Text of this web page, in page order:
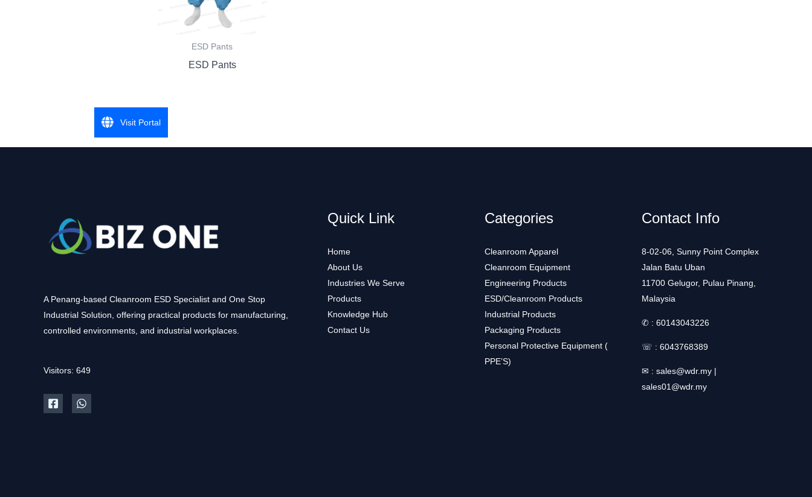
ESD Pants
ESD Pants
A Penang-based Cleanroom ESD Specialist and One Stop
Industrial Solution, offering practical products for manufacturing,
controlled environments, and industrial workplaces.
Visitors: 649
Quick Link
Home
About Us
Industries We Serve
Products
Knowledge Hub
Contact Us
Categories
Cleanroom Apparel
Cleanroom Equipment
Engineering Products
ESD/Cleanroom Products
Industrial Products
Packaging Products
Personal Protective Equipment (
PPE’S)
Contact Info
8-02-06, Sunny Point Complex
Jalan Batu Uban
11700 Gelugor, Pulau Pinang,
Malaysia
✆ : 60143043226
☏ : 6043768389
✉ : sales@wdr.my |
sales01@wdr.my
Visit Portal